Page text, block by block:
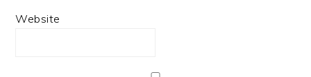
Website